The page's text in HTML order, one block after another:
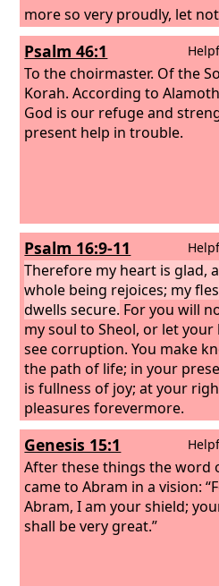
more so very proudly, let not
arrogance come from your
theLordis a God of
him actions are weighed.
the mighty are broken, but
bind on strength. Those
have hired themselves out
Psalm 46:1
To the choirmaster. Of the
Korah. According to
God is our refuge and
present help in trouble.
Psalm 16:9-11
Therefore my heart is glad,
whole being rejoices; my
dwells secure. For you will
my soul to Sheol, or let your
see corruption. You make
the path of life; in your
is fullness of joy; at your
pleasures forevermore.
Genesis 15:1
After these things the word
came to Abram in a vision:
Abram, I am your shield;
shall be very great.”